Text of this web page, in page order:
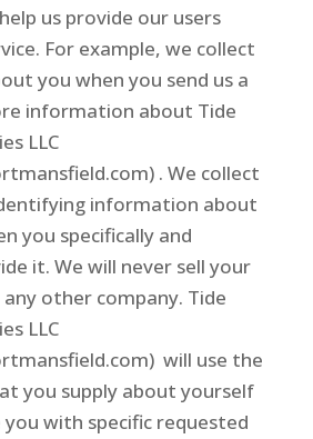
us provide our users
For example, we collect
you when you send us a
information about Tide
LLC
. We collect
information about
you specifically and
it. We will never sell your
other company. Tide
LLC
will use the
you supply about yourself
with specific requested